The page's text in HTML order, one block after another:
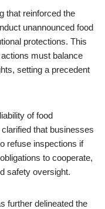
that reinforced the
unannounced food
protections. This
must balance
setting a precedent
of food
that businesses
refuse inspections if
to cooperate,
safety oversight.
further delineated the